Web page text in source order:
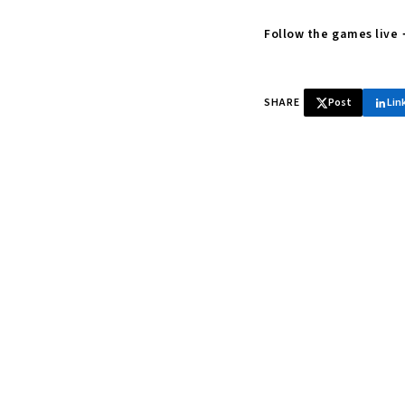
Follow the games live
SHARE Post